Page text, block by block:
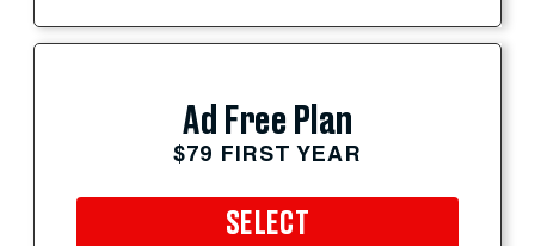
Ad Free Plan
$79 FIRST YEAR
SELECT